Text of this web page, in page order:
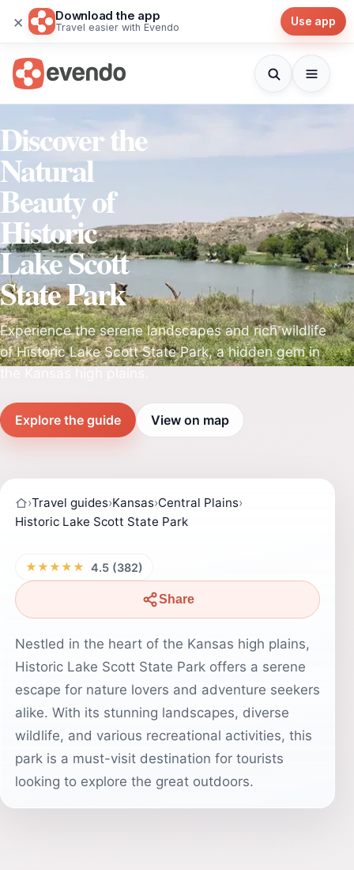
× Download the app
Travel easier with Evendo Use app
Discover the
Natural
Beauty of
Historic
Lake Scott
State Park
Experience the serene landscapes and rich wildlife
of Historic Lake Scott State Park, a hidden gem in
Explore the guide View on map
›Travel guides›Kansas›Central Plains›
Historic Lake Scott State Park
★★★★★ 4.5 (382)
Share
Nestled in the heart of the Kansas high plains,
Historic Lake Scott State Park offers a serene
escape for nature lovers and adventure seekers
alike. With its stunning landscapes, diverse
wildlife, and various recreational activities, this
park is a must-visit destination for tourists
looking to explore the great outdoors.